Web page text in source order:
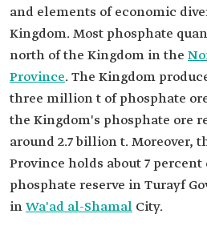
and elements of economic
Kingdom. Most phosphate
north of the Kingdom in the
Province. The Kingdom
three million t of phosphate
the Kingdom's phosphate ore
around 2.7 billion t. Moreover,
Province holds about 7
phosphate reserve in Turayf
inWa'ad al-Shamal City.